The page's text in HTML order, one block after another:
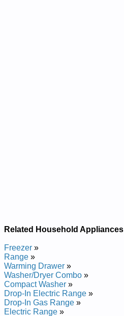
Related Household Appliances
Freezer »
Range »
Warming Drawer »
Washer/Dryer Combo »
Compact Washer »
Drop-In Electric Range »
Drop-In Gas Range »
Electric Range »